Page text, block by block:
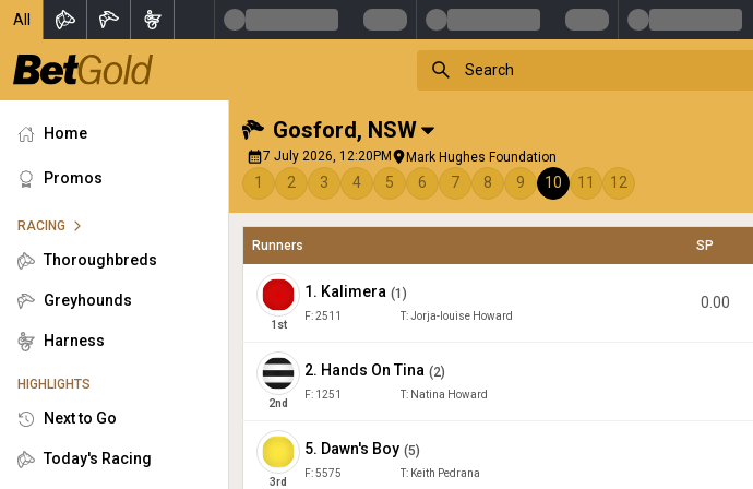
All
Home
Promos
RACING
Thoroughbreds
Greyhounds
Harness
HIGHLIGHTS
Next to Go
Today's Racing
Gosford, NSW
7 July 2026, 12:20PM Mark Hughes Foundation
1 2 3 4 5 6 7 8 9 10 11 12
Runners SP
1 st
1 . Kalimera (1 )
F:2511 T:Jorja-louise Howard
0.00
2nd
2. Hands On Tina (2)
F: 1251 T: Natina Howard
3rd
5. Dawn's Boy (5)
F:5575 T: Keith Pedrana